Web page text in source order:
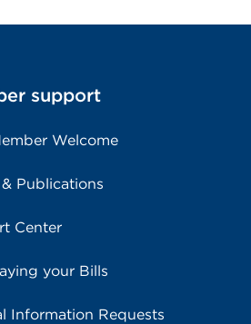
support
Welcome
Publications
Center
your Bills
Information Requests